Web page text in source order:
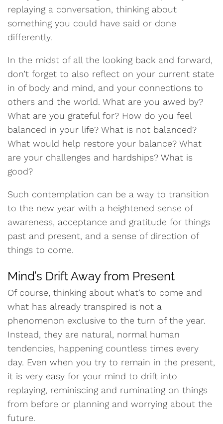
replaying a conversation, thinking about
something you could have said or done
differently.
In the midst of all the looking back and forward,
don’t forget to also reflect on your current state
in of body and mind, and your connections to
others and the world. What are you awed by?
What are you grateful for? How do you feel
balanced in your life? What is not balanced?
What would help restore your balance? What
are your challenges and hardships? What is
good?
Such contemplation can be a way to transition
to the new year with a heightened sense of
awareness, acceptance and gratitude for things
past and present, and a sense of direction of
things to come.
Mind’s Drift Away from Present
Of course, thinking about what’s to come and
what has already transpired is not a
phenomenon exclusive to the turn of the year.
Instead, they are natural, normal human
tendencies, happening countless times every
day. Even when you try to remain in the present,
it is very easy for your mind to drift into
replaying, reminiscing and ruminating on things
from before or planning and worrying about the
future.